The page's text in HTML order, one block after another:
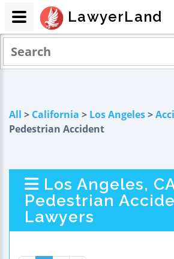
All > California > Los Angeles>
Pedestrian Accident
Los Angeles,
Pedestrian
Lawyers
LawyerLand